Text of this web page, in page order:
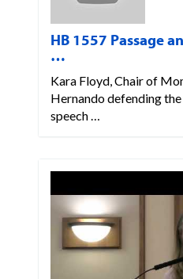
HB 1557 Passage
…
Kara Floyd, Chair of
Hernando defending
speech …